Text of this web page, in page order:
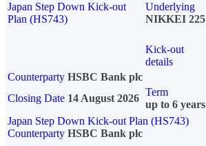
Japan Step Down Kick-out
Plan (HS743)
Underlying
NIKKEI 225
Kick-out
details
Counterparty HSBC Bank plc
Closing Date 14 August 2026
Term
up to 6 years
Japan Step Down Kick-out Plan (HS743)
Counterparty HSBC Bank plc